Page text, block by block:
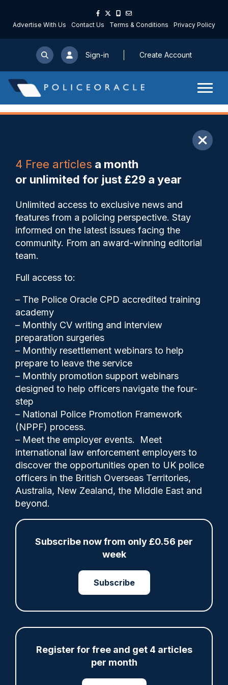
Advertise With Us Contact Us Terms & Conditions Privacy Policy
Sign-in Create Account
4 Free articles a month
or unlimited for just £29 a year
Unlimited access to exclusive news and
features from a policing perspective. Stay
informed on the latest issues facing the
community. From an award-winning editorial
team.
Full access to:
– The Police Oracle CPD accredited training
academy
– Monthly CV writing and interview
preparation surgeries
– Monthly resettlement webinars to help
prepare to leave the service
– Monthly promotion support webinars
designed to help officers navigate the four-
step
– National Police Promotion Framework
(NPPF) process.
– Meet the employer events. Meet
international law enforcement employers to
discover the opportunities open to UK police
officers in the British Overseas Territories,
Australia, New Zealand, the Middle East and
beyond.
Subscribe now from only £0.56 per
week
Subscribe
Register for free and get 4 articles
per month
Save My Articles
Justice Secretary Neil Gray
told there must be ‘sustained
investment’ in policing
Clive Hammond 02/06/2026
Comments
The Scottish Government is being urged to
increase police officer numbers, as a
survey found more than half of Scots think
the police are “less visible” now than five
Share Save
ARTICLE